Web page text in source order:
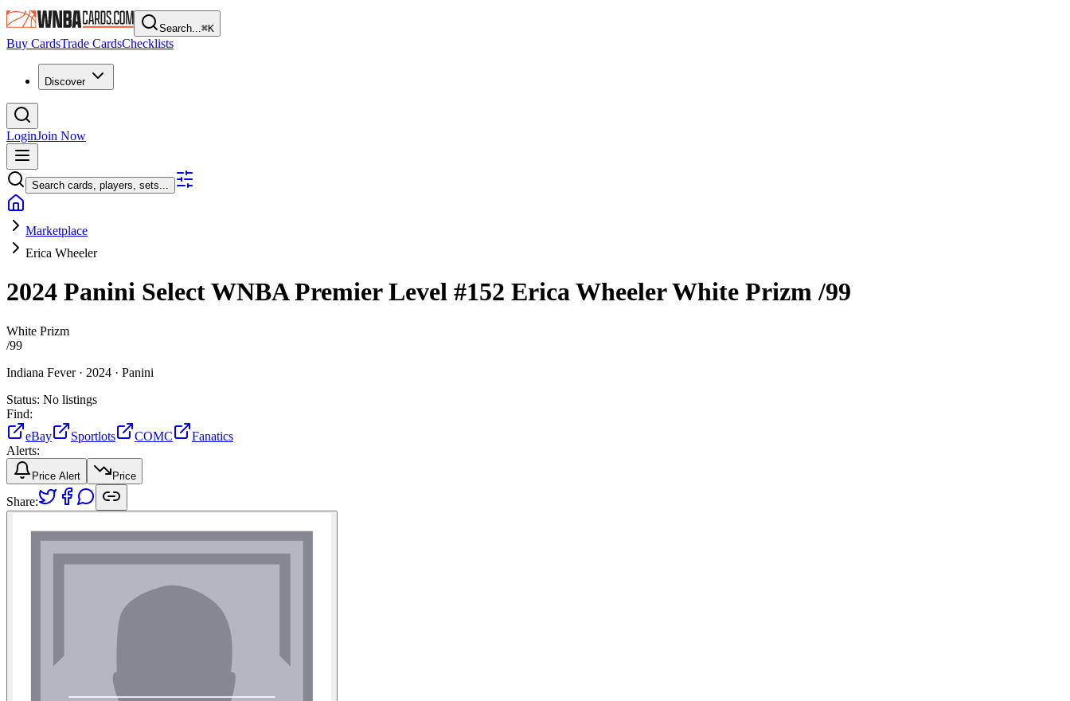
Search...⌘K
Buy CardsTrade CardsChecklists
Discover
LoginJoin Now
Search cards, players, sets...
Marketplace
Erica Wheeler
2024 Panini Select WNBAPremier Level #152 Erica WheelerWhite Prizm/99
White Prizm
/99
Indiana Fever · 2024 · Panini
Status: No listings
Find:
eBay
Sportlots COMC
Fanatics
Alerts:
Price Alert Price
Share: